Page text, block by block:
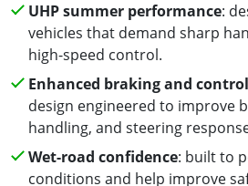
UHP summer performance:
vehicles that demand sharp
high-speed control.
Enhanced braking and control
design engineered to improve
handling, and steering
Wet-road confidence: built to
conditions and help improve